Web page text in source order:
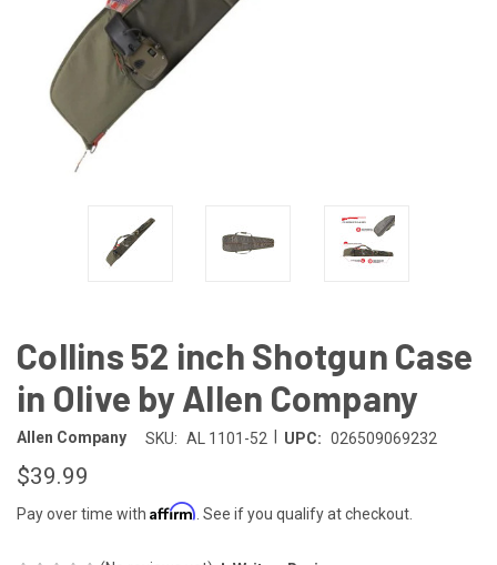
Collins 52 inch Shotgun Case
in Olive by Allen Company
Allen Company SKU: AL 1101-52 UPC: 026509069232
$39.99
Pay over time with Affirm . See if you qualify at checkout.